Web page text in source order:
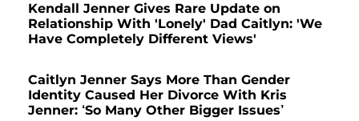
Kendall Jenner Gives Rare Update on
Relationship With 'Lonely' Dad Caitlyn: 'We
Have Completely Different Views'
Caitlyn Jenner Says More Than Gender
Identity Caused Her Divorce With Kris
Jenner: ‘So Many Other Bigger Issues’